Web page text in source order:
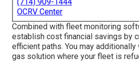
OCRV Center
Combined with fleet monitoring
establish cost financial savings by
efficient paths. You may
gas solution where your fleet is